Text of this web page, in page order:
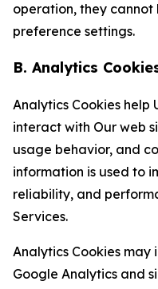
operation, they
preference settings.
B. Analytics
Analytics Cookies help
interact with Our web
usage behavior, and
information is used to
reliability, and
Services.
Analytics Cookies may
Google Analytics and